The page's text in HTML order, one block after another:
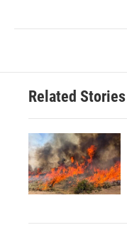
Related Stories